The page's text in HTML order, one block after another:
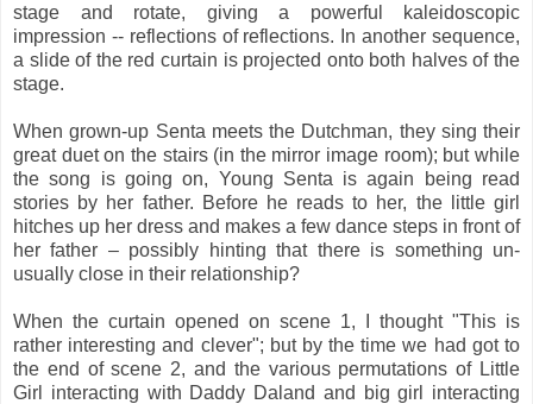
stage and rotate, giving a powerful kaleidoscopic
impression -- reflections of reflections. In another sequence,
a slide of the red curtain is projected onto both halves of the
stage.
When grown-up Senta meets the Dutchman, they sing their
great duet on the stairs (in the mirror image room); but while
the song is going on, Young Senta is again being read
stories by her father. Before he reads to her, the little girl
hitches up her dress and makes a few dance steps in front of
her father – possibly hinting that there is something un-
usually close in their relationship?
When the curtain opened on scene 1, I thought "This is
rather interesting and clever"; but by the time we had got to
the end of scene 2, and the various permutations of Little
Girl interacting with Daddy Daland and big girl interacting